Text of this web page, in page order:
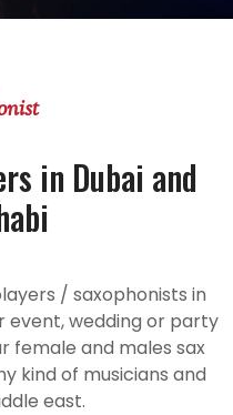
in Dubai and
/ saxophonists in
event, wedding or party
female and males sax
kind of musicians and
east.